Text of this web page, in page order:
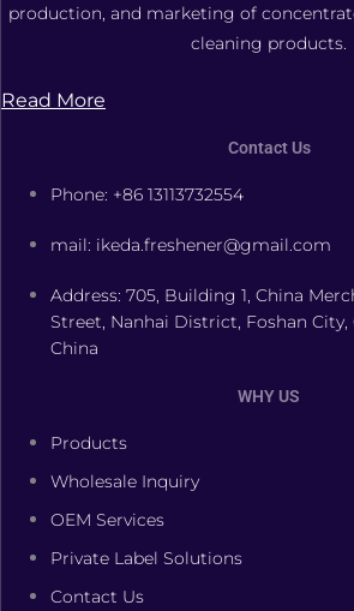
production, and marketing of
cleaning products.
Read More
Contact Us
Phone: +86 13113732554
mail: ikeda.freshener@gmail.com
Address: 705, Building 1, China
Street, Nanhai District, Foshan
China
WHY US
Products
Wholesale Inquiry
OEM Services
Private Label Solutions
Contact Us